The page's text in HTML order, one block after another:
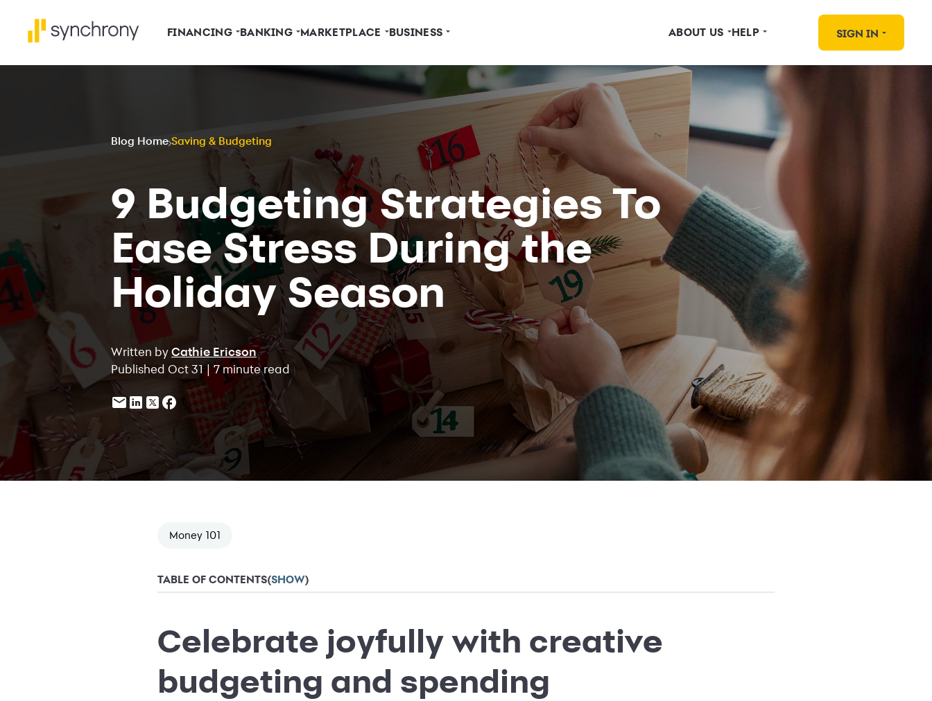
FINANCING BANKING MARKETPLACE BUSINESS ABOUT US HELP SIGN IN
Blog Home Saving & Budgeting
9 Budgeting Strategies To
Ease Stress During the
Holiday Season
Written by Cathie Ericson
Published Oct 31 | 7 minute read
Money 101
TABLE OF CONTENTS(SHOW)
Celebrate joyfully with creative
budgeting and spending